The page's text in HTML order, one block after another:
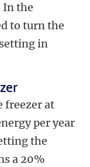
In the
to turn the
in
freezer at
per year
the
a 20%